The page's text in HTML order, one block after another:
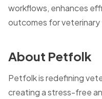
workflows, enhances
outcomes for
About Petfolk
Petfolk is redefining
creating a stress-free